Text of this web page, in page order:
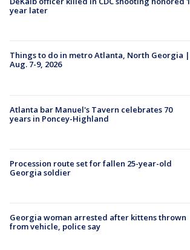
year later
Things to do in metro Atlanta, North Georgia |
Aug. 7-9, 2026
Atlanta bar Manuel's Tavern celebrates 70
years in Poncey-Highland
Procession route set for fallen 25-year-old
Georgia soldier
Georgia woman arrested after kittens thrown
from vehicle, police say